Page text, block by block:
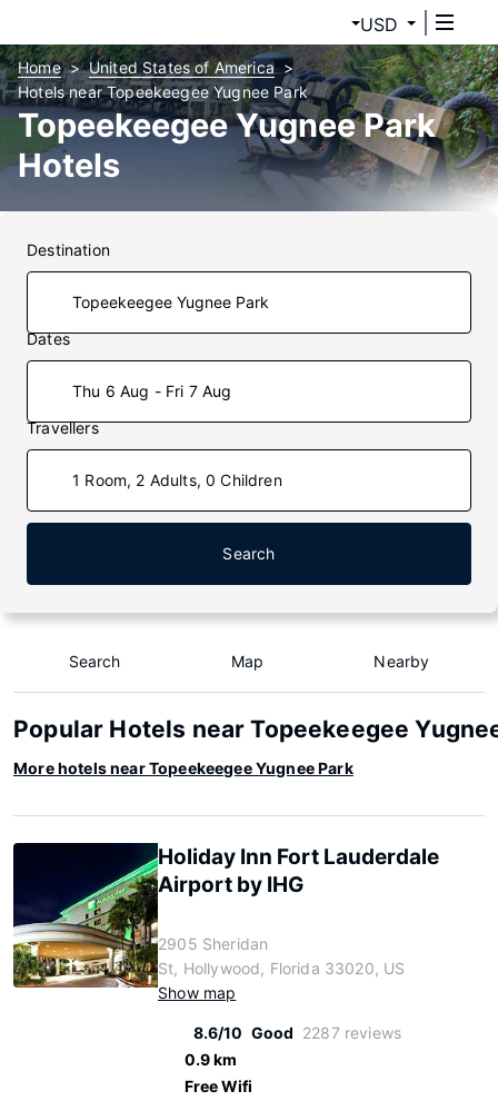
USD
Home
United States of America
Hotels near Topeekeegee Yugnee Park
Topeekeegee Yugnee Park
Hotels
Destination
Dates
Thu 6 Aug - Fri 7 Aug
Travellers
1 Room, 2 Adults, 0 Children
Search
Search Map Nearby
Popular Hotels near Topeekeegee
More hotels near Topeekeegee Yugnee Park
Holiday Inn Fort Lauderdale
Airport by IHG
2905 Sheridan
St, Hollywood, Florida 33020, US
Show map
8.6/10 Good 2287 reviews
0.9 km
Free Wifi